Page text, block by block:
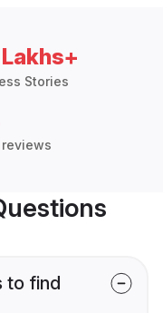
Stories
reviews
to find